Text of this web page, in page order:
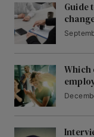
Guide
Which